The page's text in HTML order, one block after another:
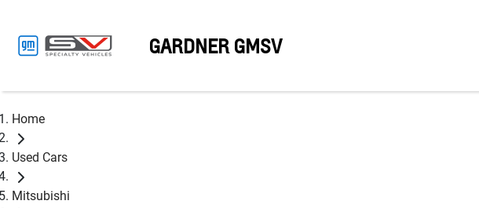
GARDNER GMSV
Home
Used Cars
Mitsubishi